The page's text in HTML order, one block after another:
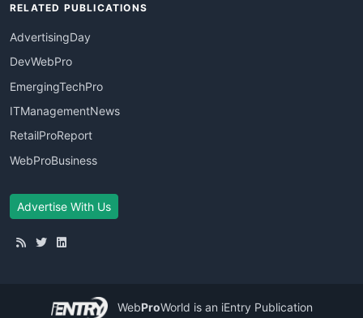
RELATED PUBLICATIONS
AdvertisingDay
DevWebPro
EmergingTechPro
ITManagementNews
RetailProReport
WebProBusiness
Advertise With Us
WebProWorld is an iEntry Publication